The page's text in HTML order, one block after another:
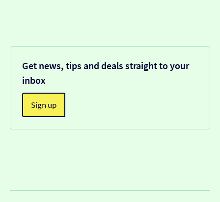
Get news, tips and deals straight to your
inbox
Sign up